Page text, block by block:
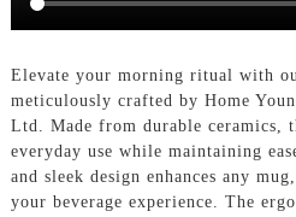
Elevate your morning ritual with
meticulously crafted by Home
Ltd. Made from durable ceramics,
everyday use while maintaining
and sleek design enhances any
your beverage experience. The